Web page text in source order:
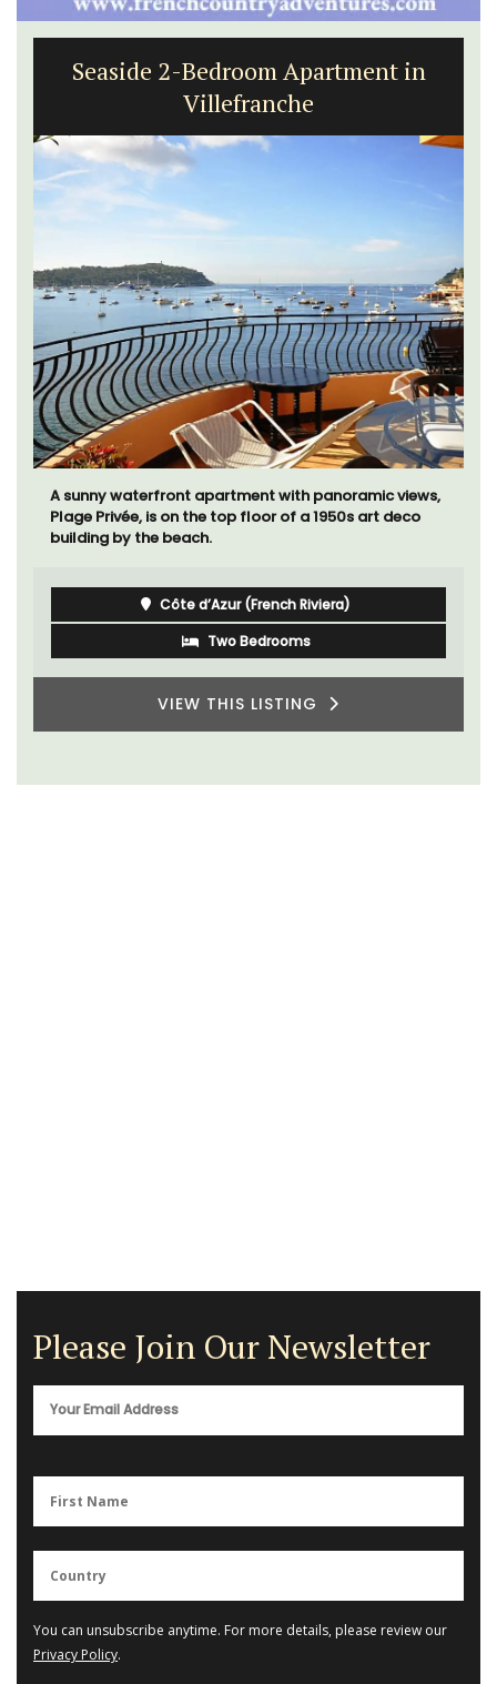
Seaside 2-Bedroom Apartment in
Villefranche
A sunny waterfront apartment with panoramic views,
Plage Privée, is on the top floor of a 1950s art deco
building by the beach.
Côte d’Azur (French Riviera)
Two Bedrooms
VIEW THIS LISTING
Please Join Our Newsletter
You can unsubscribe anytime. For more details, please review our
Privacy Policy.